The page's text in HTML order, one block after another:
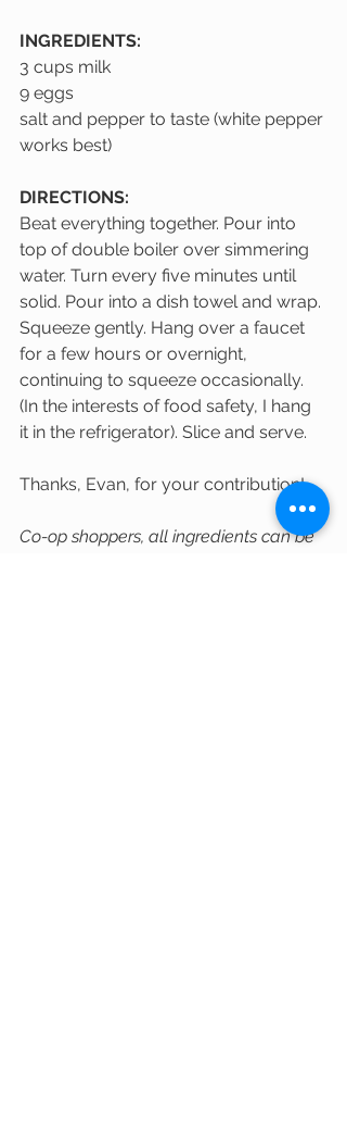
INGREDIENTS:
3 cups milk
9 eggs
salt and pepper to taste (white pepper
works best)
DIRECTIONS:
Beat everything together. Pour into
top of double boiler over simmering
water. Turn every five minutes until
solid. Pour into a dish towel and wrap.
Squeeze gently. Hang over a faucet
for a few hours or overnight,
continuing to squeeze occasionally.
(In the interests of food safety, I hang
it in the refrigerator). Slice and serve.
Thanks, Evan, for your contribution!
Co-op shoppers, all ingredients can be